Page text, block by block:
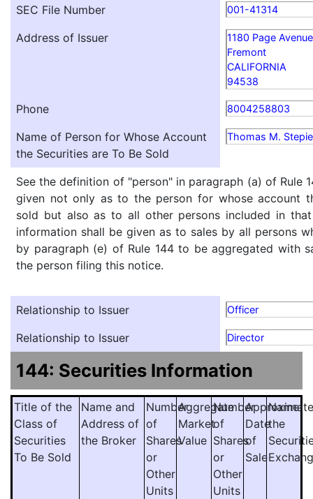
SEC File Number 001-41314
Address of Issuer
1180 Page Avenue
Fremont
CALIFORNIA
94538
Phone 8004258803
Name of Person for Whose Account
the Securities are To Be Sold
Thomas M.
See the definition of "person" in paragraph (a) of Rule
given not only as to the person for whose account
sold but also as to all other persons included in
information shall be given as to sales by all persons
by paragraph (e) of Rule 144 to be aggregated with
the person filing this notice.
Relationship to Issuer Officer
Relationship to Issuer Director
144: Securities Information
Title of the
Class of
Securities
To Be Sold
Name and
Address of
the Broker
Number
of
Shares
or
Other
Units
Aggregate
Market
Value
Number
of
Shares
or
Other
Units
Approximate
Date
of
Sale
Name
the